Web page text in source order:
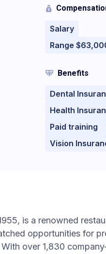
Salary
Range
Benefits
Dental
Health
Paid training
Vision
is a renowned
opportunities for
over 1,830